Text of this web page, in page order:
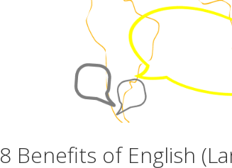
8 Benefits of English